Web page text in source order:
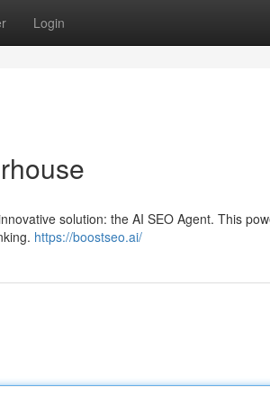
Login
solution: the AI SEO Agent. This
https://boostseo.ai/